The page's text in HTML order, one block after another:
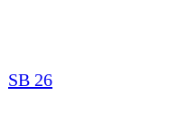
SB 26